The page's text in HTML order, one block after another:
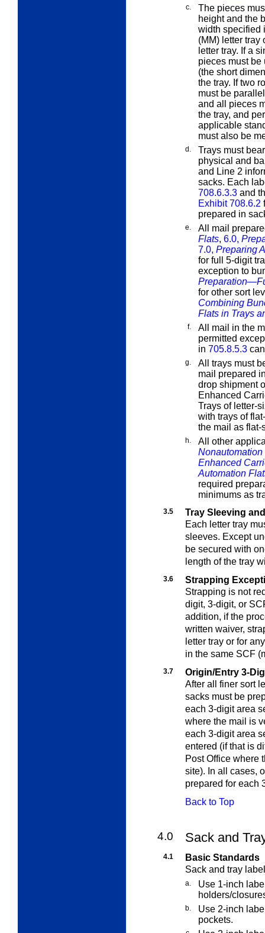
c.
The pieces
height and the
width specified
(MM) letter tray
letter tray. If a
pieces must be
(the short
the tray. If two
must be
and all pieces
the tray, and
applicable
must also be
d.
Trays must
physical and
and Line 2
sacks. Each
708.6.3.3 and
Exhibit 708.6.2
prepared in
e.
All mail
Flats, 6.0,
7.0, Preparing
for full 5-digit
exception to
for other sort
Combining
Flats in Trays
f.
All mail in the
permitted
in 705.8.5.3
g.
All trays must
mail prepared
drop shipment
Enhanced
Trays of letter-
with trays of
the mail as flat-
h.
All other
Nonautomation
Enhanced
Automation
required
minimums as
3.5
Tray Sleeving
Each letter tray
sleeves. Except
be secured with
length of the tray
3.6
Strapping
Strapping is not
digit, 3-digit, or
addition, if the
written waiver,
letter tray or for
in the same SCF
3.7
Origin/Entry 3-
After all finer sort
sacks must be
each 3-digit area
where the mail is
each 3-digit area
entered (if that is
Post Office where
site). In all cases,
prepared for each
Back to Top
4.0 Sack and
4.1
Basic Standards
Sack and tray
a.
Use 1-inch
holders/
b.
Use 2-inch
pockets.